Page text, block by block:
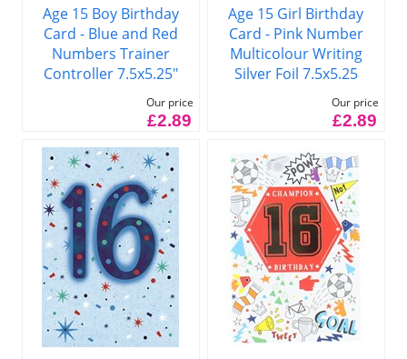
Age 15 Boy Birthday
Card - Blue and Red
Numbers Trainer
Controller 7.5x5.25"
Our price
£2.89
Age 15 Girl Birthday
Card - Pink Number
Multicolour Writing
Silver Foil 7.5x5.25
Our price
£2.89